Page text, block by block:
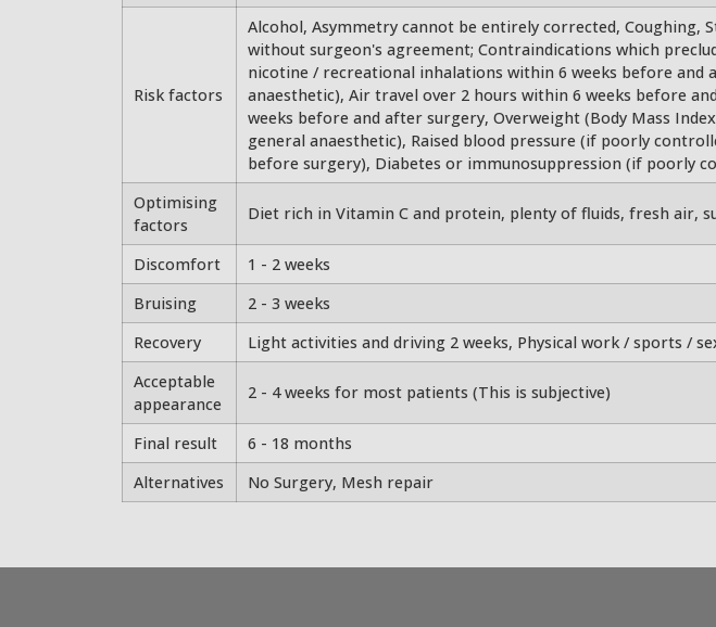
Risk factors
Alcohol, Asymmetry cannot be entirely corrected, Coughing,
without surgeon's agreement; Contraindications which
nicotine / recreational inhalations within 6 weeks before
anaesthetic), Air travel over 2 hours within 6 weeks before
weeks before and after surgery, Overweight (Body Mass
general anaesthetic), Raised blood pressure (if poorly
before surgery), Diabetes or immunosuppression (if poorly
Optimising
factors
Diet rich in Vitamin C and protein, plenty of fluids, fresh air,
Discomfort
1 - 2 weeks
Bruising
2 - 3 weeks
Recovery
Light activities and driving 2 weeks, Physical work / sports /
Acceptable
appearance
2 - 4 weeks for most patients (This is subjective)
Final result
6 - 18 months
Alternatives
No Surgery, Mesh repair